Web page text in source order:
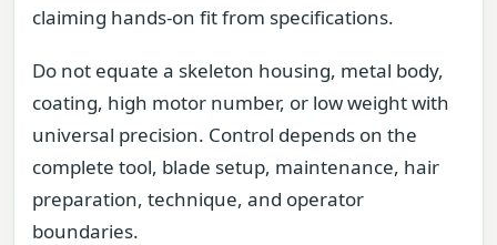
claiming hands-on fit from specifications.
Do not equate a skeleton housing, metal body,
coating, high motor number, or low weight with
universal precision. Control depends on the
complete tool, blade setup, maintenance, hair
preparation, technique, and operator
boundaries.